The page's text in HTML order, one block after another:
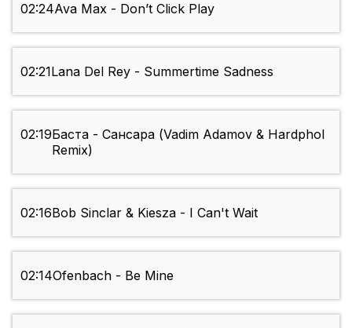
02:24Ava Max - Don’t Click Play
02:21Lana Del Rey - Summertime Sadness
02:19Баста - Сансара (Vadim Adamov & Hardphol
Remix)
02:16Bob Sinclar & Kiesza - I Can't Wait
02:14Ofenbach - Be Mine